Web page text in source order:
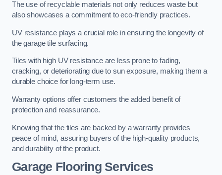
The use of recyclable materials not only reduces waste but
also showcases a commitment to eco-friendly practices.
UV resistance plays a crucial role in ensuring the longevity of
the garage tile surfacing.
Tiles with high UV resistance are less prone to fading,
cracking, or deteriorating due to sun exposure, making them a
durable choice for long-term use.
Warranty options offer customers the added benefit of
protection and reassurance.
Knowing that the tiles are backed by a warranty provides
peace of mind, assuring buyers of the high-quality products,
and durability of the product.
Garage Flooring Services